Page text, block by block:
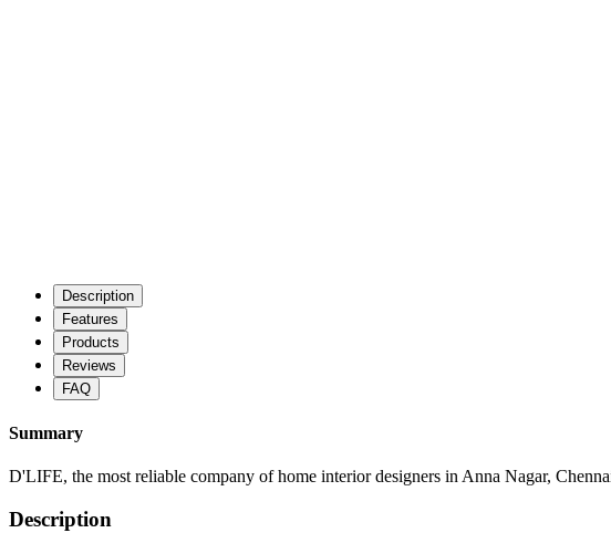
Description
Features
Products
Reviews
FAQ
Summary
D'LIFE, the most reliable company of home interior designers in Anna Nagar,
Description